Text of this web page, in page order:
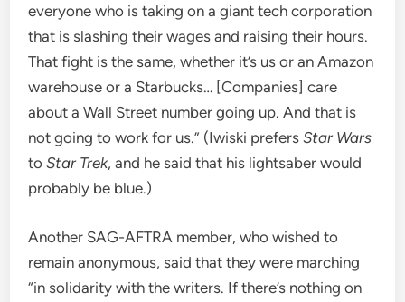
everyone who is taking on a giant tech corporation
that is slashing their wages and raising their hours.
That fight is the same, whether it’s us or an Amazon
warehouse or a Starbucks… [Companies] care
about a Wall Street number going up. And that is
not going to work for us.” (Iwiski prefersStar Wars
toStar Trek, and he said that his lightsaber would
probably be blue.)
Another SAG-AFTRA member, who wished to
remain anonymous, said that they were marching
“in solidarity with the writers. If there’s nothing on